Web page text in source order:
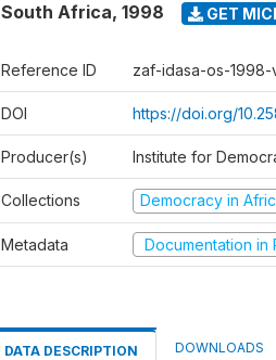
South Africa, 1998 GET
Reference ID zaf-idasa-os-1998-
DOI https://doi.org/
Producer(s) Institute for
Collections Democracy in
Metadata Documentation in
DATA DESCRIPTION DOWNLOADS